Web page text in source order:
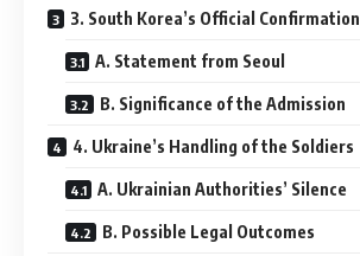
3. South Korea’s Official Confirmation
A. Statement from Seoul
B. Significance of the Admission
4. Ukraine’s Handling of the Soldiers
A. Ukrainian Authorities’ Silence
B. Possible Legal Outcomes